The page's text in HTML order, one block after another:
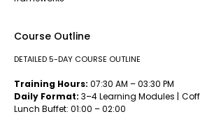
Course Outline
DETAILED 5-DAY COURSE OUTLINE
Training Hours: 07:30 AM – 03:30 PM
Daily Format: 3–4 Learning Modules |
Lunch Buffet: 01:00 – 02:00